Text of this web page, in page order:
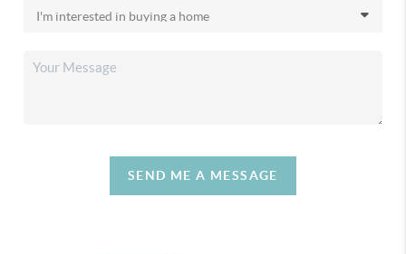
SEND ME A MESSAGE